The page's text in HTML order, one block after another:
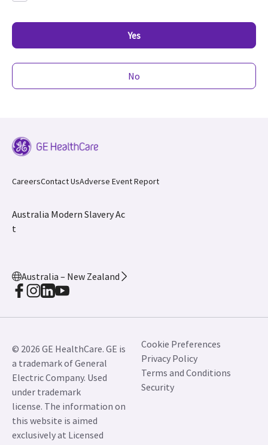
Yes
No
CareersContact UsAdverse Event Report
Australia Modern Slavery Ac
t
Australia – New Zealand
© 2026 GE HealthCare. GE is
a trademark of General
Electric Company. Used
under trademark
license. The information on
this website is aimed
exclusively at Licensed
Cookie Preferences
Privacy Policy
Terms and Conditions
Security